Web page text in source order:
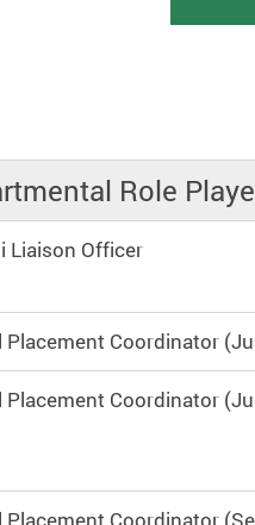
Role
Liaison Officer
Placement Coordinator
Placement Coordinator